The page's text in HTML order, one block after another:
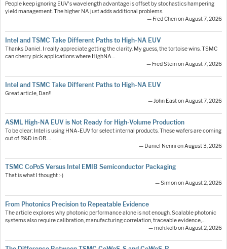
People keep ignoring EUV's wavelength advantage is offset by stochastics hampering
yield management. The higher NA just adds additional problems.
— Fred Chen on August 7, 2026
Intel and TSMC Take Different Paths to High-NA EUV
Thanks Daniel. I really appreciate getting the clarity. My guess, the tortoise wins. TSMC
can cherry pick applications where HighNA…
— Fred Stein on August 7, 2026
Intel and TSMC Take Different Paths to High-NA EUV
Great article, Dan!!
— John East on August 7, 2026
ASML High-NA EUV is Not Ready for High-Volume Production
To be clear: Intel is using HNA-EUV for select internal products. These wafers are coming
out of R&D in OR.…
— Daniel Nenni on August 3, 2026
TSMC CoPoS Versus Intel EMIB Semiconductor Packaging
That is what I thought :-)
— Simon on August 2, 2026
From Photonics Precision to Repeatable Evidence
The article explores why photonic performance alone is not enough. Scalable photonic
systems also require calibration, manufacturing correlation, traceable evidence,…
— moh.kolb on August 2, 2026